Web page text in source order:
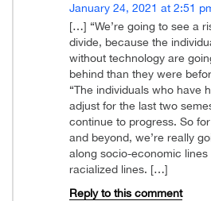
January 24, 2021 at 2:51
[…] “We’re going to see a
divide, because the
without technology are
behind than they were
“The individuals who have
adjust for the last two
continue to progress. So
and beyond, we’re really
along socio-economic
racialized lines. […]
Reply to this comment